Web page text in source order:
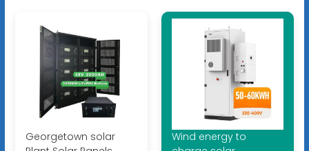
Georgetown solar
Wind energy to